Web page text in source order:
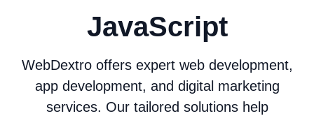
JavaScript
WebDextro offers expert web development,
app development, and digital marketing
services. Our tailored solutions help